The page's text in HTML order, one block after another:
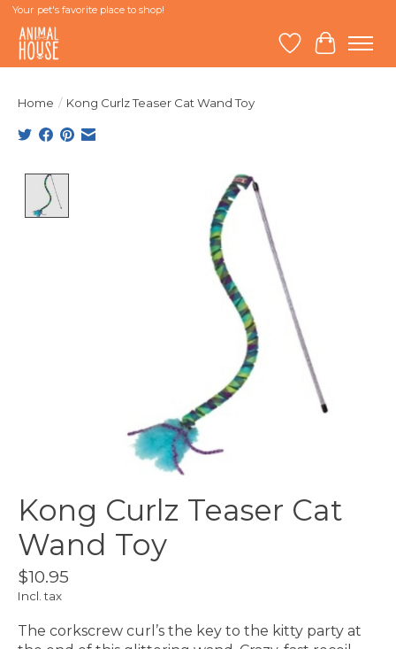
Your pet's favorite place to shop!
Wish List
Cart
Home / Kong Curlz Teaser Cat Wand Toy
Product image slideshow Items
Kong Curlz Teaser Cat
Wand Toy
$10.95
Incl. tax
The corkscrew curl’s the key to the kitty party at